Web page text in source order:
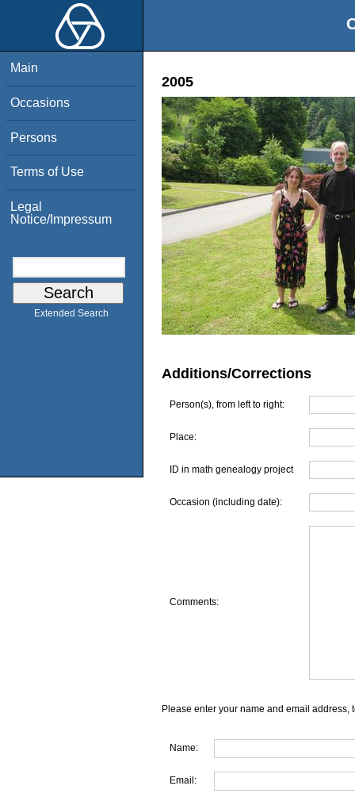
Main
Occasions
Persons
Terms of Use
Legal
Notice/Impressum
Extended Search
2005
Additions/Corrections
Person(s), from left to right:
Place:
ID in math genealogy project
Occasion (including date):
Comments:
Please enter your name and email address,
Name:
Email: